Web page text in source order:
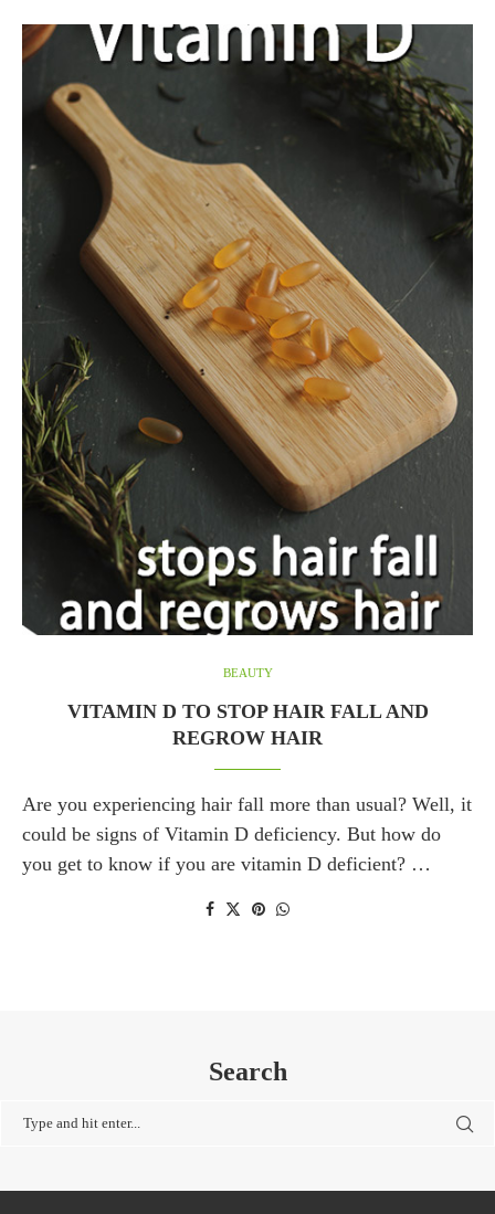
BEAUTY
VITAMIN D TO STOP HAIR FALL AND
REGROW HAIR
Are you experiencing hair fall more than usual? Well, it
could be signs of Vitamin D deficiency. But how do
you get to know if you are vitamin D deficient? …
Search